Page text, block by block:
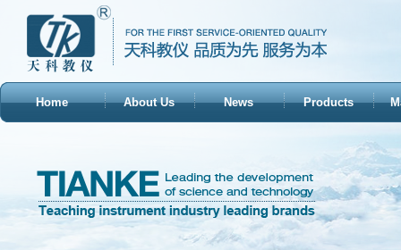
Home About Us News Products